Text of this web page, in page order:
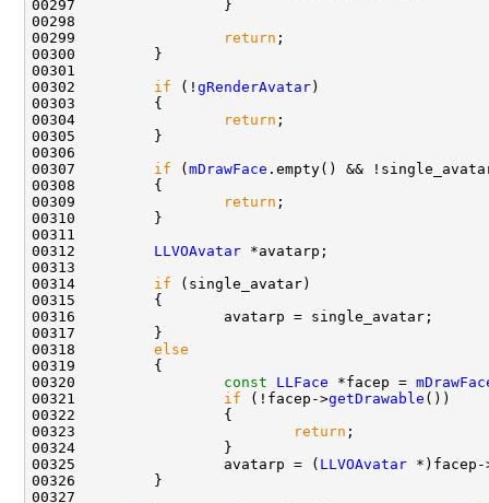
00299
return
00302 if (! gRenderAvatar
00304
return
00307 if ( mDrawFace
00309
return
00312 LLVOAvatar
00314 if
00318 else
00320 const LLFace *facep =
00321 if (!facep->getDrawable
00323
return
00325                 avatarp = ( LLVOAvatar *)facep-